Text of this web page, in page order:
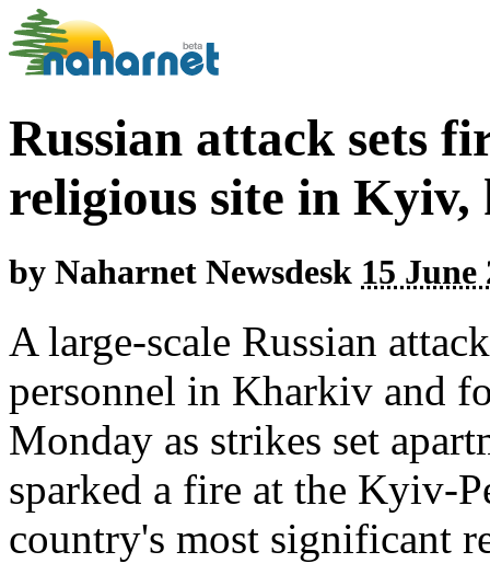
Russian attack sets
religious site in
by Naharnet Newsdesk 15 June
A large-scale Russian
personnel in Kharkiv and
Monday as strikes set
sparked a fire at the Kyiv-
country's most significant